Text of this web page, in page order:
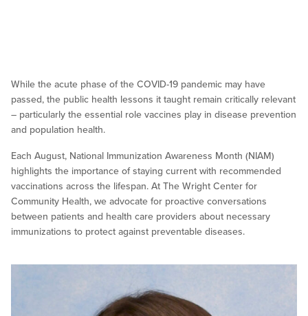
While the acute phase of the COVID-19 pandemic may have
passed, the public health lessons it taught remain critically relevant
– particularly the essential role vaccines play in disease prevention
and population health.
Each August, National Immunization Awareness Month (NIAM)
highlights the importance of staying current with recommended
vaccinations across the lifespan. At The Wright Center for
Community Health, we advocate for proactive conversations
between patients and health care providers about necessary
immunizations to protect against preventable diseases.